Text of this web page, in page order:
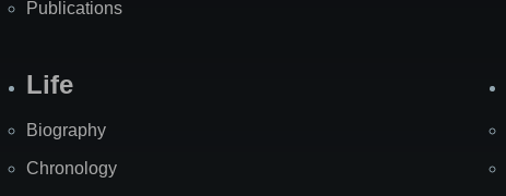
Publications
Life
Biography
Chronology